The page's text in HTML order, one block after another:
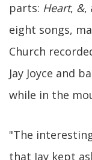
parts: Heart, &,
eight songs,
Church
Jay Joyce and
while in the
"The
that Jay kept